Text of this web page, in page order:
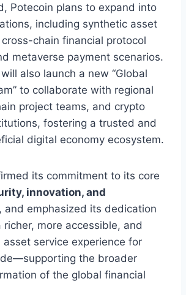
Potecoin plans to expand into
including synthetic asset
chain financial protocol
metaverse payment scenarios.
also launch a new “Global
to collaborate with regional
project teams, and crypto
fostering a trusted and
digital economy ecosystem.
its commitment to its core
innovation, and
, and emphasized its dedication
more accessible, and
service experience for
the broader
of the global financial